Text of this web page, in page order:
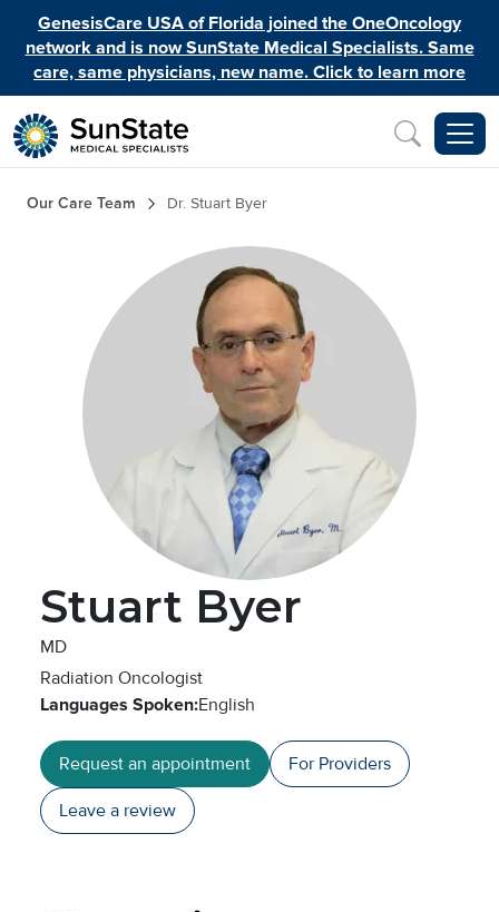
Skip to main content
GenesisCare USA of Florida joined the OneOncology
network and is now SunState Medical Specialists. Same
care, same physicians, new name. Click to learn more
Breadcrumb
Our Care Team Dr. Stuart Byer
Stuart Byer
MD
Radiation Oncologist
Languages Spoken:English
Request an appointment For Providers
Leave a review